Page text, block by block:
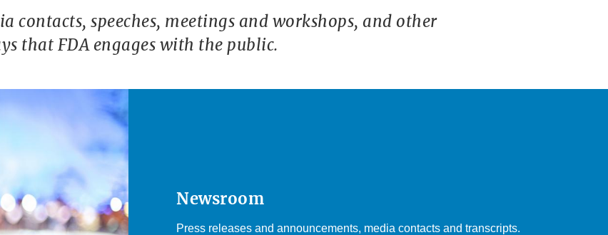
contacts, speeches, meetings and workshops, and other
that FDA engages with the public.
Newsroom
Press releases and announcements, media contacts and transcripts.